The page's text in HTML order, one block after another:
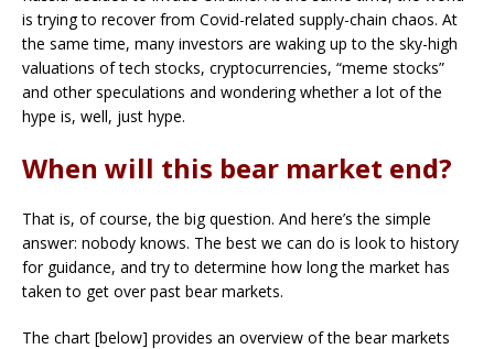
is trying to recover from Covid-related supply-chain chaos. At
the same time, many investors are waking up to the sky-high
valuations of tech stocks, cryptocurrencies, “meme stocks”
and other speculations and wondering whether a lot of the
hype is, well, just hype.
When will this bear market end?
That is, of course, the big question. And here’s the simple
answer: nobody knows. The best we can do is look to history
for guidance, and try to determine how long the market has
taken to get over past bear markets.
The chart [below] provides an overview of the bear markets